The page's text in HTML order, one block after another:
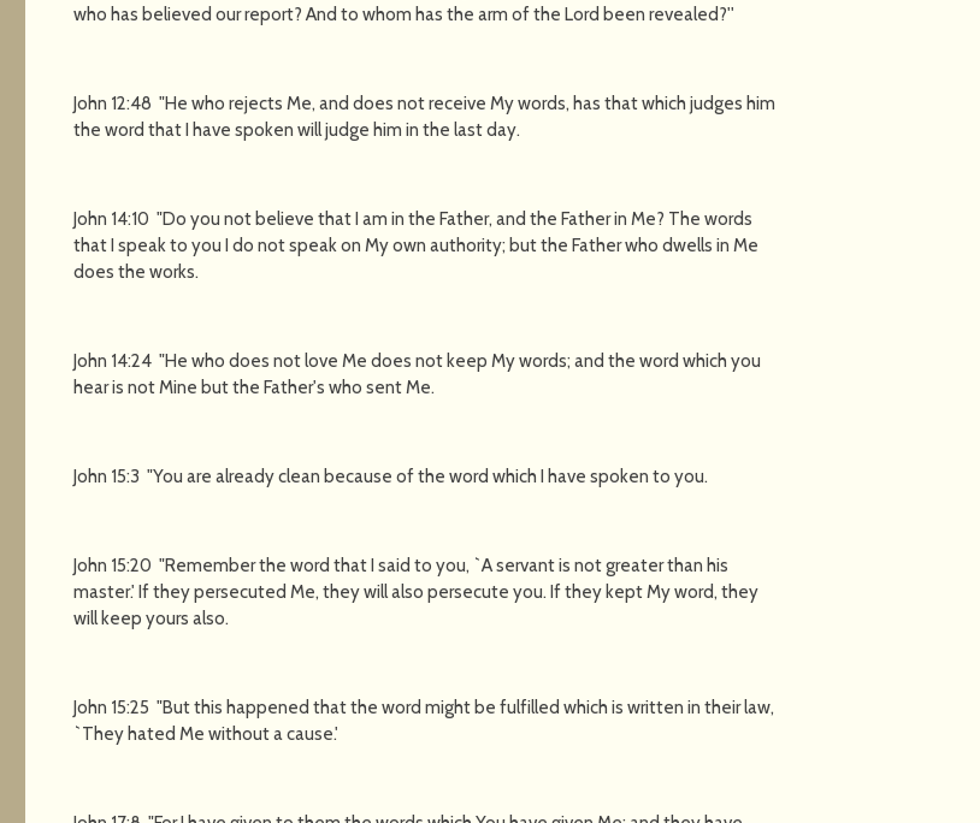
who has believed our report? And to whom has the arm of the Lord been revealed?''
John 12:48 "He who rejects Me, and does not receive My words, has that which judges him
the word that I have spoken will judge him in the last day.
John 14:10 "Do you not believe that I am in the Father, and the Father in Me? The words
that I speak to you I do not speak on My own authority; but the Father who dwells in Me
does the works.
John 14:24 "He who does not love Me does not keep My words; and the word which you
hear is not Mine but the Father's who sent Me.
John 15:3 "You are already clean because of the word which I have spoken to you.
John 15:20 "Remember the word that I said to you, `A servant is not greater than his
master.' If they persecuted Me, they will also persecute you. If they kept My word, they
will keep yours also.
John 15:25 "But this happened that the word might be fulfilled which is written in their law,
`They hated Me without a cause.'